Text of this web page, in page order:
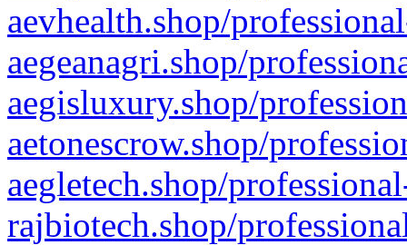
aevhealth.shop/
aegeanagri.shop/
aegisluxury.shop/
aetonescrow.shop/
aegletech.shop/
rajbiotech.shop/